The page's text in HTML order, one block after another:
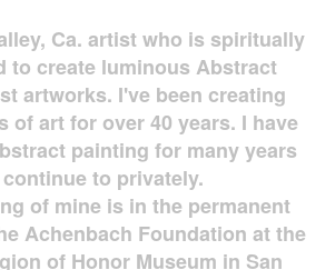
Ca. artist who is spiritually
to create luminous Abstract
artworks. I've been creating
of art for over 40 years. I have
painting for many years
to privately.
of mine is in the permanent
Achenbach Foundation at the
of Honor Museum in San